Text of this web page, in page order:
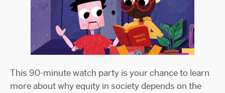
This 90-minute watch party is your chance to learn
more about why equity in society depends on the